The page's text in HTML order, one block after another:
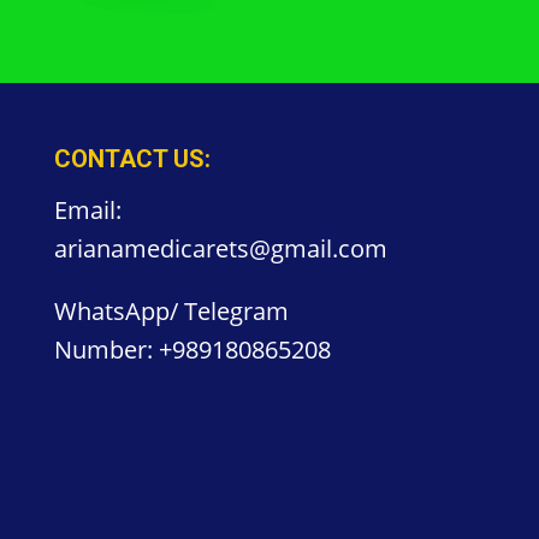
CONTACT US:
Email:
arianamedicarets@gmail.com
WhatsApp/ Telegram
Number: +989180865208